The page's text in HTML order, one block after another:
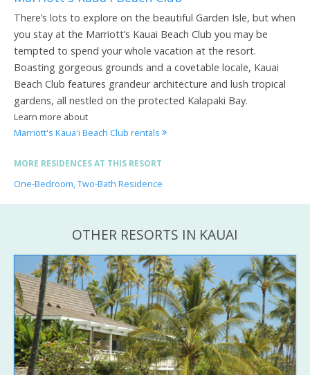
There’s lots to explore on the beautiful Garden Isle, but when
you stay at the Marriott’s Kauai Beach Club you may be
tempted to spend your whole vacation at the resort.
Boasting gorgeous grounds and a covetable locale, Kauai
Beach Club features grandeur architecture and lush tropical
gardens, all nestled on the protected Kalapaki Bay.
Learn more about
Marriott's Kaua'i Beach Club rentals
MORE RESIDENCES AT THIS RESORT
One-Bedroom, Two-Bath Residence
OTHER RESORTS IN KAUAI